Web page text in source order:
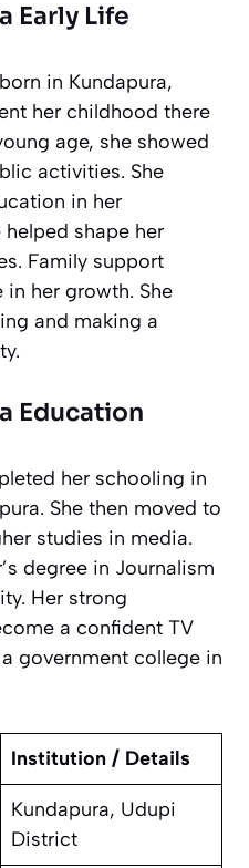
Early Life
in Kundapura,
her childhood there
age, she showed
activities. She
in her
shape her
Family support
her growth. She
and making a
Education
her schooling in
She then moved to
studies in media.
degree in Journalism
Her strong
a confident TV
government college in
Institution / Details
Kundapura, Udupi
District